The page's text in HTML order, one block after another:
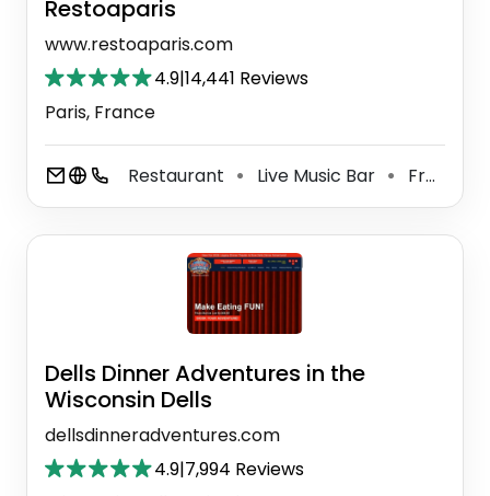
Restoaparis
www.restoaparis.com
4.9|14,441 Reviews
Paris, France
Restaurant ⚫ Live Music Bar ⚫ French Restaurant
Dells Dinner Adventures in the
Wisconsin Dells
dellsdinneradventures.com
4.9|7,994 Reviews